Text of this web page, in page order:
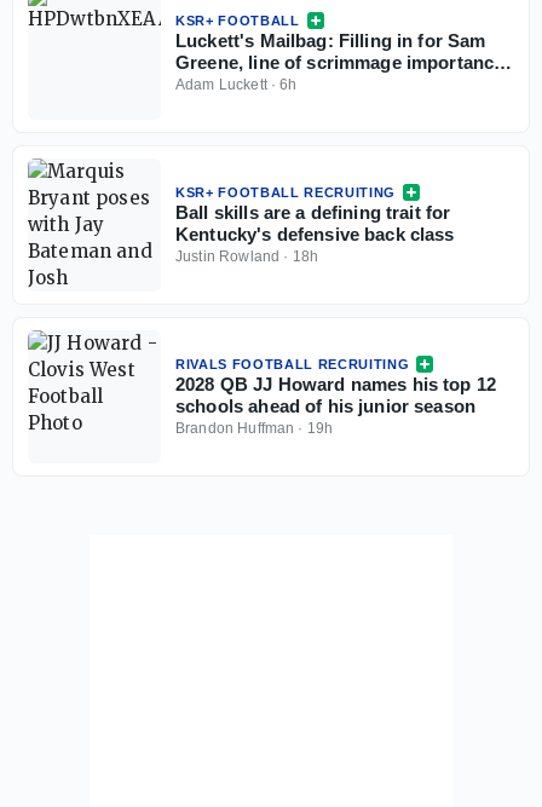
KSR+ FOOTBALL
Luckett's Mailbag: Filling in for Sam
Greene, line of scrimmage importance,
Kentucky X-factors
Adam Luckett·6h
KSR+ FOOTBALL RECRUITING
Ball skills are a defining trait for
Kentucky's defensive back class
Justin Rowland · 18h
RIVALS FOOTBALL RECRUITING
2028 QB JJ Howard names his top 12
schools ahead of his junior season
Brandon Huffman · 19h